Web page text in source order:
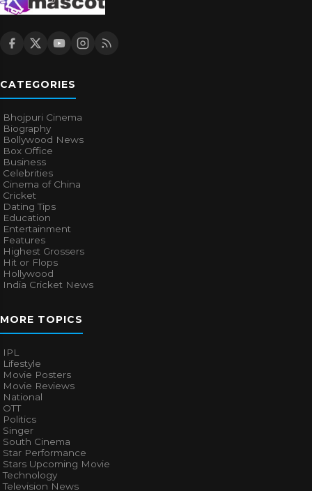
CATEGORIES
Bhojpuri Cinema
Biography
Bollywood News
Box Office
Business
Celebrities
Cinema of China
Cricket
Dating Tips
Education
Entertainment
Features
Highest Grossers
Hit or Flops
Hollywood
India Cricket News
MORE TOPICS
IPL
Lifestyle
Movie Posters
Movie Reviews
National
OTT
Politics
Singer
South Cinema
Star Performance
Stars Upcoming Movie
Technology
Television News